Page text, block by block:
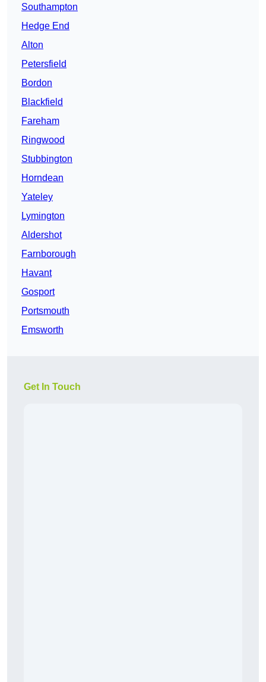
Southampton
Hedge End
Alton
Petersfield
Bordon
Blackfield
Fareham
Ringwood
Stubbington
Horndean
Yateley
Lymington
Aldershot
Farnborough
Havant
Gosport
Portsmouth
Emsworth
Get In Touch